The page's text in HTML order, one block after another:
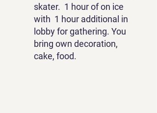
skater. 1 hour of on ice
with 1 hour additional in
lobby for gathering. You
bring own decoration,
cake, food.